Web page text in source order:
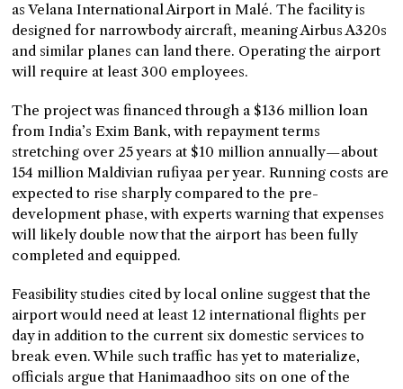
as Velana International Airport in Malé. The facility is
designed for narrowbody aircraft, meaning Airbus A320s
and similar planes can land there. Operating the airport
will require at least 300 employees.
The project was financed through a $136 million loan
from India’s Exim Bank, with repayment terms
stretching over 25 years at $10 million annually—about
154 million Maldivian rufiyaa per year. Running costs are
expected to rise sharply compared to the pre-
development phase, with experts warning that expenses
will likely double now that the airport has been fully
completed and equipped.
Feasibility studies cited by local online suggest that the
airport would need at least 12 international flights per
day in addition to the current six domestic services to
break even. While such traffic has yet to materialize,
officials argue that Hanimaadhoo sits on one of the